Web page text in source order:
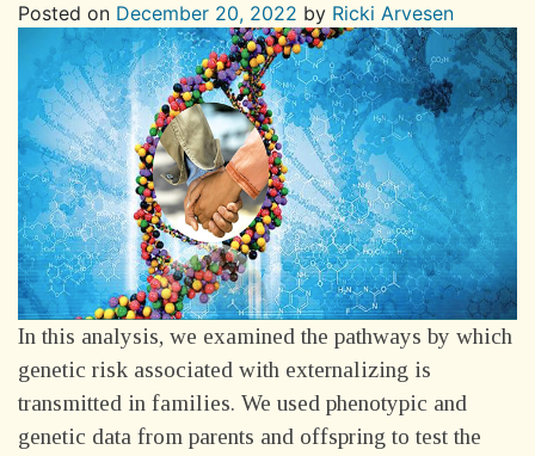
Posted on December 20, 2022 by Ricki Arvesen
In this analysis, we examined the pathways by which
genetic risk associated with externalizing is
transmitted in families. We used phenotypic and
genetic data from parents and offspring to test the